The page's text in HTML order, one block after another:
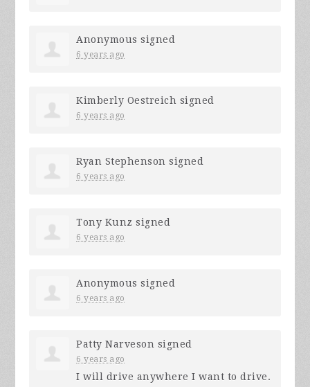
Anonymous signed
6 years ago
Kimberly Oestreich signed
6 years ago
Ryan Stephenson signed
6 years ago
Tony Kunz signed
6 years ago
Anonymous signed
6 years ago
Patty Narveson signed
6 years ago
I will drive anywhere I want to drive.